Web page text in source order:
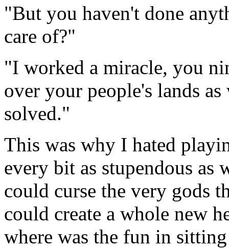
"But you haven't done
care of?"
"I worked a miracle, you
over your people's lands
solved."
This was why I hated
every bit as stupendous as
could curse the very gods
could create a whole new
where was the fun in